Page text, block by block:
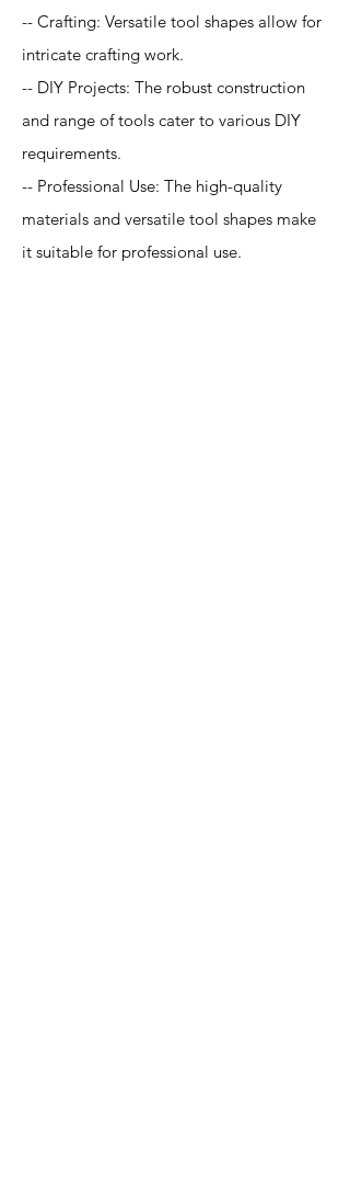
-- Crafting: Versatile tool shapes allow for
intricate crafting work.
-- DIY Projects: The robust construction
and range of tools cater to various DIY
requirements.
-- Professional Use: The high-quality
materials and versatile tool shapes make
it suitable for professional use.